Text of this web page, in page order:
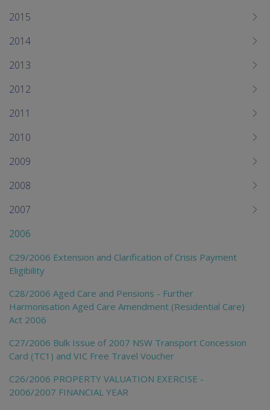
2015
2014
2013
2012
2011
2010
2009
2008
2007
2006
C29/2006 Extension and Clarification of Crisis Payment
Eligibility
C28/2006 Aged Care and Pensions - Further
Harmonisation Aged Care Amendment (Residential Care)
Act 2006
C27/2006 Bulk Issue of 2007 NSW Transport Concession
Card (TC1) and VIC Free Travel Voucher
C26/2006 PROPERTY VALUATION EXERCISE -
2006/2007 FINANCIAL YEAR